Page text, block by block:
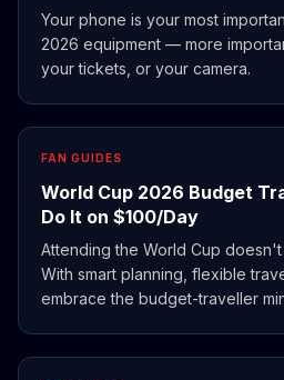
Your phone is your most
2026 equipment — more
your tickets, or your camera.
FAN GUIDES
World Cup 2026 Budget
Do It on $100/Day
Attending the World Cup
With smart planning, flexible
embrace the budget-traveller